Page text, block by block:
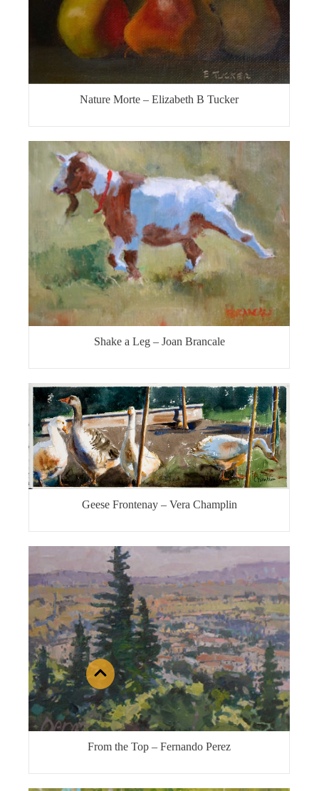
Nature Morte – Elizabeth B Tucker
Shake a Leg – Joan Brancale
Geese Frontenay – Vera Champlin
From the Top – Fernando Perez